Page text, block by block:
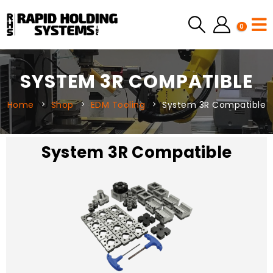
0
SYSTEM 3R COMPATIBLE
Home Shop EDM Tooling System 3R Compatible
System 3R Compatible